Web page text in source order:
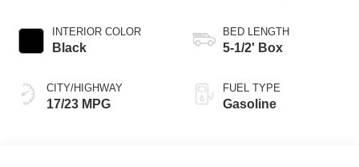
INTERIOR COLOR
Black
CITY/HIGHWAY
17/23 MPG
BED LENGTH
5-1/2' Box
FUEL TYPE
Gasoline